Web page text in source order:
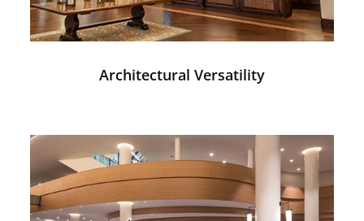
Architectural Versatility